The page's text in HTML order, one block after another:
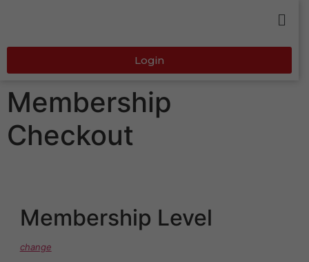
Login
Membership
Checkout
Membership Level
change